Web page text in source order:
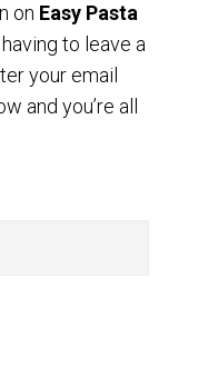
on Easy Pasta
to leave a
your email
and you’re all